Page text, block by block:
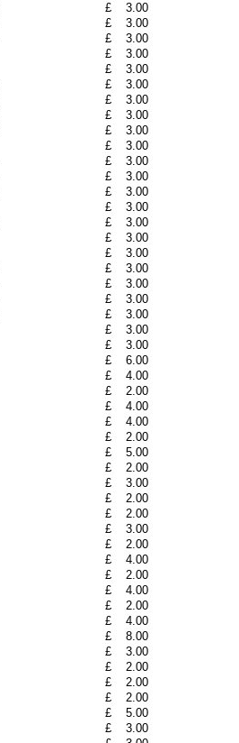
£
3.00
£
3.00
£
3.00
£
3.00
£
3.00
£
3.00
£
3.00
£
3.00
£
3.00
£
3.00
£
3.00
£
3.00
£
3.00
£
3.00
£
3.00
£
3.00
£
3.00
£
3.00
£
3.00
£
3.00
£
3.00
£
3.00
£
3.00
£
6.00
£
4.00
£
2.00
£
4.00
£
4.00
£
2.00
£
5.00
£
2.00
£
3.00
£
2.00
£
2.00
£
3.00
£
2.00
£
4.00
£
2.00
£
4.00
£
2.00
£
4.00
£
8.00
£
3.00
£
2.00
£
2.00
£
2.00
£
5.00
£
3.00